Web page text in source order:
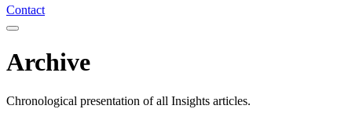
Contact
Archive
Chronological presentation of all Insights articles.